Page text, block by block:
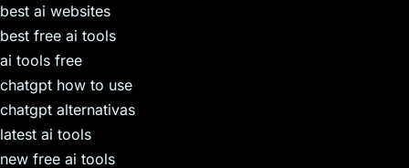
best ai websites
best free ai tools
ai tools free
chatgpt how to use
chatgpt alternativas
latest ai tools
new free ai tools